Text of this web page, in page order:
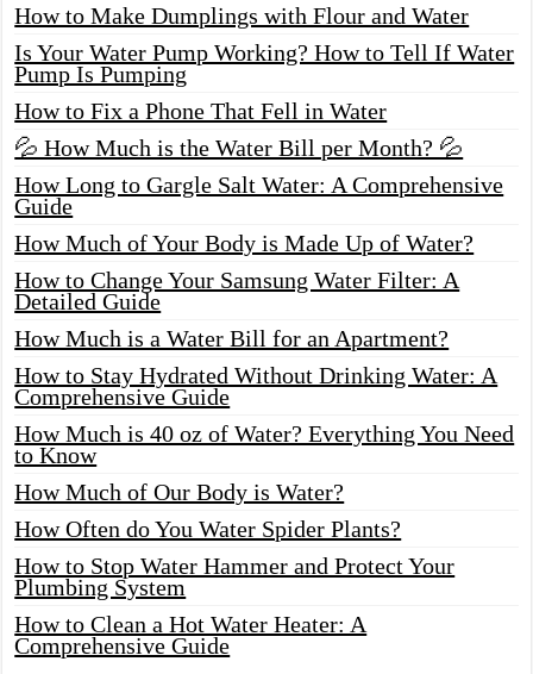
How to Make Dumplings with Flour and Water
Is Your Water Pump Working? How to Tell If Water
Pump Is Pumping
How to Fix a Phone That Fell in Water
💦 How Much is the Water Bill per Month? 💦
How Long to Gargle Salt Water: A Comprehensive
Guide
How Much of Your Body is Made Up of Water?
How to Change Your Samsung Water Filter: A
Detailed Guide
How Much is a Water Bill for an Apartment?
How to Stay Hydrated Without Drinking Water: A
Comprehensive Guide
How Much is 40 oz of Water? Everything You Need
to Know
How Much of Our Body is Water?
How Often do You Water Spider Plants?
How to Stop Water Hammer and Protect Your
Plumbing System
How to Clean a Hot Water Heater: A
Comprehensive Guide